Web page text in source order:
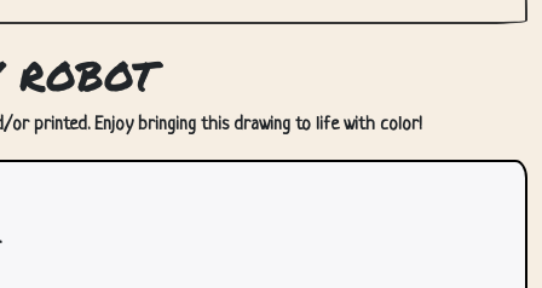
robot
or printed. Enjoy bringing this drawing to life with color!